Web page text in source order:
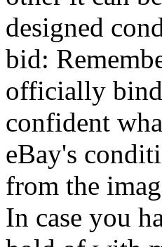
designed
bid:
officially
confident
eBay's
from the
In case you